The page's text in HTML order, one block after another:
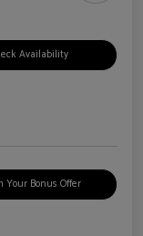
Availability
Your Bonus Offer